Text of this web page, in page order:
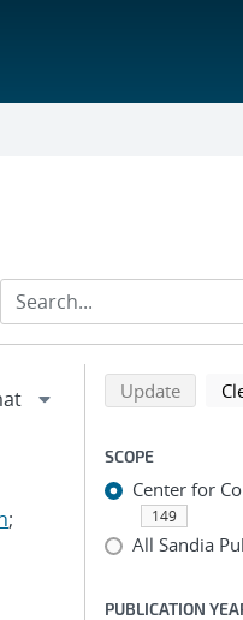
;
Refine
Back to top of
Updatesearch
SCOPE
Center for
149
All Sandia
PUBLICATION